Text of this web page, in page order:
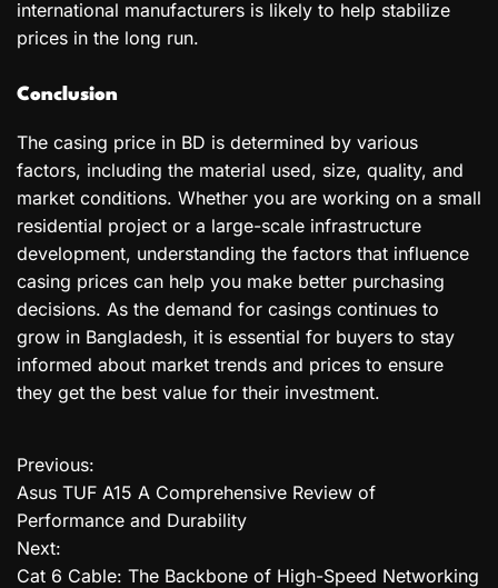
international manufacturers is likely to help stabilize
prices in the long run.
Conclusion
The casing price in BD is determined by various
factors, including the material used, size, quality, and
market conditions. Whether you are working on a small
residential project or a large-scale infrastructure
development, understanding the factors that influence
casing prices can help you make better purchasing
decisions. As the demand for casings continues to
grow in Bangladesh, it is essential for buyers to stay
informed about market trends and prices to ensure
they get the best value for their investment.
P
o
s
Previous:
Asus TUF A15 A Comprehensive Review of
Performance and Durability
Next:
Cat 6 Cable: The Backbone of High-Speed Networking